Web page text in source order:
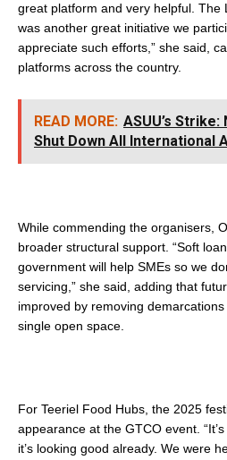
great platform and very helpful. The
was another great initiative we
appreciate such efforts,” she said,
platforms across the country.
READ MORE: ASUU’s
Shut Down All International
While commending the organisers,
broader structural support. “Soft
government will help SMEs so we
servicing,” she said, adding that
improved by removing
single open space.
For Teeriel Food Hubs, the 2025
appearance at the GTCO event.
it’s looking good already. We were